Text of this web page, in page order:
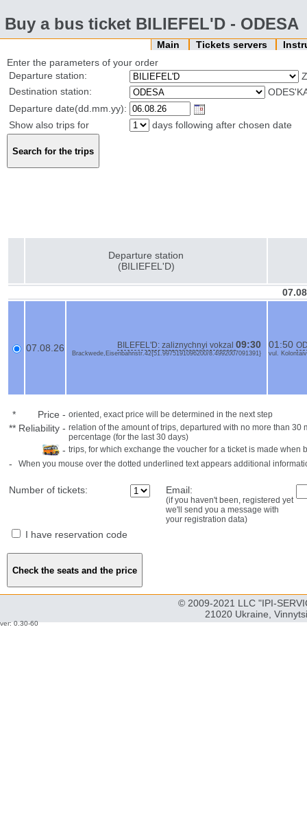
Buy a bus ticket BILIEFEL'D - ODESA
Main Tickets servers
Enter the parameters of your order
Departure station:
Destination station:
Departure date(dd.mm.yy):
Show also trips for
days following after chosen date
Departure station
(BILIEFEL'D)
07.08.26 BILEFEL'D: zaliznychnyi vokzal 09:30
Brackwede,Eisenbahnstr.42{51.9975191096200/8.4992007091391}
01:50
vul.
* Price - oriented, exact price will be determined in the next step
** Reliability - relation of the amount of trips, departured with no more than
percentage (for the last 30 days)
- trips, for which exchange the voucher for a ticket is made when
- When you mouse over the dotted underlined text appears additional
Number of tickets: Email:
(if you haven't been, registered yet
we'll send you a message with
your registration data)
I have reservation code
© 2009-2021 LLC "IPI-
21020 Ukraine,
ver: 0.30-60